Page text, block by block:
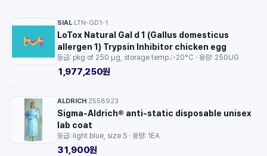
SIAL LTN-GD1-1
LoTox Natural Gal d 1 (Gallus domesticus
allergen 1) Trypsin Inhibitor chicken egg
등급: pkg of 250 μg, storage temp.:-20°C · 용량: 250UG
1,977,250원
ALDRICH Z558923
Sigma-Aldrich® anti-static disposable unisex
lab coat
등급: light blue, size S · 용량: 1EA
31,900원